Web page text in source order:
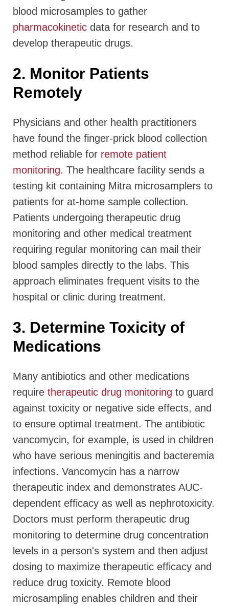
blood microsamples to gather
pharmacokinetic data for research and to
develop therapeutic drugs.
2. Monitor Patients
Remotely
Physicians and other health practitioners
have found the finger-prick blood collection
method reliable for remote patient
monitoring. The healthcare facility sends a
testing kit containing Mitra microsamplers to
patients for at-home sample collection.
Patients undergoing therapeutic drug
monitoring and other medical treatment
requiring regular monitoring can mail their
blood samples directly to the labs. This
approach eliminates frequent visits to the
hospital or clinic during treatment.
3. Determine Toxicity of
Medications
Many antibiotics and other medications
require therapeutic drug monitoring to guard
against toxicity or negative side effects, and
to ensure optimal treatment. The antibiotic
vancomycin, for example, is used in children
who have serious meningitis and bacteremia
infections. Vancomycin has a narrow
therapeutic index and demonstrates AUC-
dependent efficacy as well as nephrotoxicity.
Doctors must perform therapeutic drug
monitoring to determine drug concentration
levels in a person's system and then adjust
dosing to maximize therapeutic efficacy and
reduce drug toxicity. Remote blood
microsampling enables children and their